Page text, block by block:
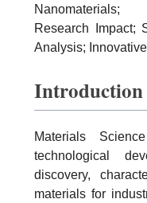
Nanomaterials;
Research Impact;
Analysis;
Introduction
Materials
technological
discovery,
materials for